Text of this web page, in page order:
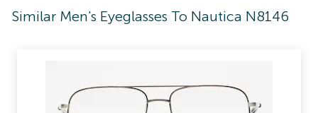
Similar Men's Eyeglasses To Nautica N8146